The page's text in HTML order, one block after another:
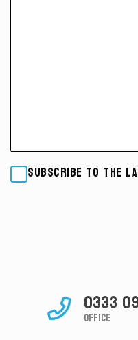
Subscribe to the
0333
Office